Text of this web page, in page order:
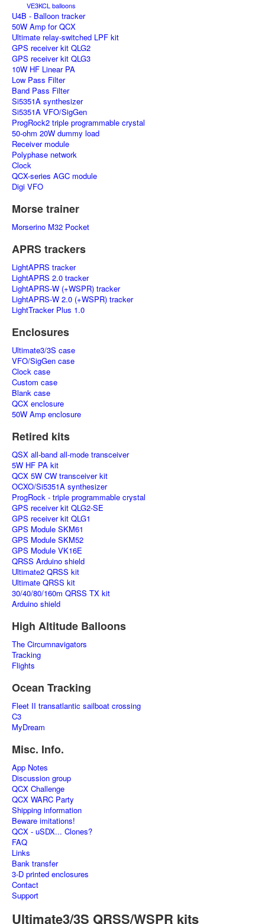
VE3KCL balloons
U4B - Balloon tracker
50W Amp for QCX
Ultimate relay-switched LPF kit
GPS receiver kit QLG2
GPS receiver kit QLG3
10W HF Linear PA
Low Pass Filter
Band Pass Filter
Si5351A synthesizer
Si5351A VFO/SigGen
ProgRock2 triple programmable crystal
50-ohm 20W dummy load
Receiver module
Polyphase network
Clock
QCX-series AGC module
Digi VFO
Morse trainer
Morserino M32 Pocket
APRS trackers
LightAPRS tracker
LightAPRS 2.0 tracker
LightAPRS-W (+WSPR) tracker
LightAPRS-W 2.0 (+WSPR) tracker
LightTracker Plus 1.0
Enclosures
Ultimate3/3S case
VFO/SigGen case
Clock case
Custom case
Blank case
QCX enclosure
50W Amp enclosure
Retired kits
QSX all-band all-mode transceiver
5W HF PA kit
QCX 5W CW transceiver kit
OCXO/Si5351A synthesizer
ProgRock - triple programmable crystal
GPS receiver kit QLG2-SE
GPS receiver kit QLG1
GPS Module SKM61
GPS Module SKM52
GPS Module VK16E
QRSS Arduino shield
Ultimate2 QRSS kit
Ultimate QRSS kit
30/40/80/160m QRSS TX kit
Arduino shield
High Altitude Balloons
The Circumnavigators
Tracking
Flights
Ocean Tracking
Fleet II transatlantic sailboat crossing
C3
MyDream
Misc. Info.
App Notes
Discussion group
QCX Challenge
QCX WARC Party
Shipping information
Beware imitations!
QCX - uSDX... Clones?
FAQ
Links
Bank transfer
3-D printed enclosures
Contact
Support
Ultimate3/3S QRSS/WSPR kits